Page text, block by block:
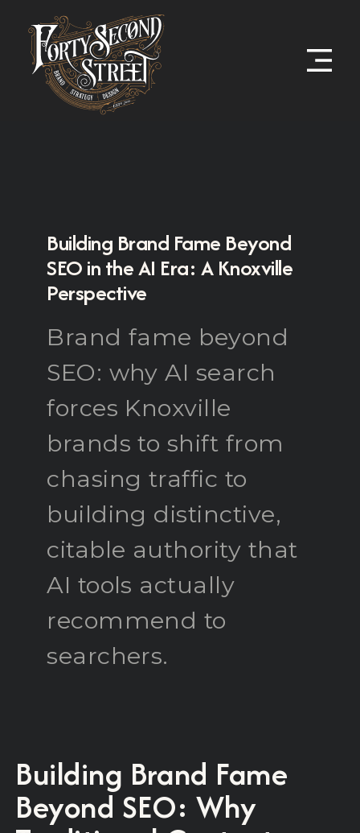
Building Brand Fame Beyond
SEO in the AI Era: A Knoxville
Perspective
Brand fame beyond
SEO: why AI search
forces Knoxville
brands to shift from
chasing traffic to
building distinctive,
citable authority that
AI tools actually
recommend to
searchers.
Building Brand Fame
Beyond SEO: Why